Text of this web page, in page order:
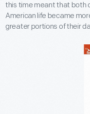
this time meant that both
American life became
greater portions of their